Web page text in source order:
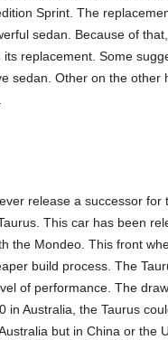
Sprint. The
sedan. Because of
its replacement. Some
sedan. Other on the other
release a successor for
This car has been
the Mondeo. This front
build process. The
of performance. The
in Australia, the Taurus
but in China or the